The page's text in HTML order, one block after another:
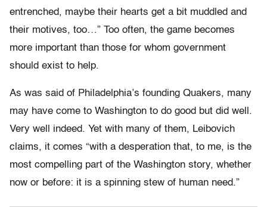
entrenched, maybe their hearts get a bit muddled and
their motives, too…” Too often, the game becomes
more important than those for whom government
should exist to help.
As was said of Philadelphia’s founding Quakers, many
may have come to Washington to do good but did well.
Very well indeed. Yet with many of them, Leibovich
claims, it comes “with a desperation that, to me, is the
most compelling part of the Washington story, whether
now or before: it is a spinning stew of human need.”